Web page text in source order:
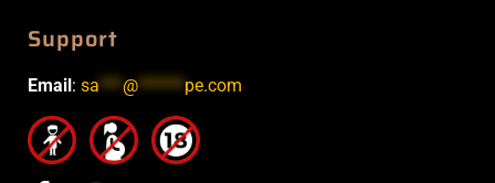
Support
Email : sa***@******pe.com